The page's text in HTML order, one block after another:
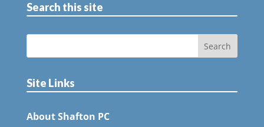
Search this site
Site Links
About Shafton PC